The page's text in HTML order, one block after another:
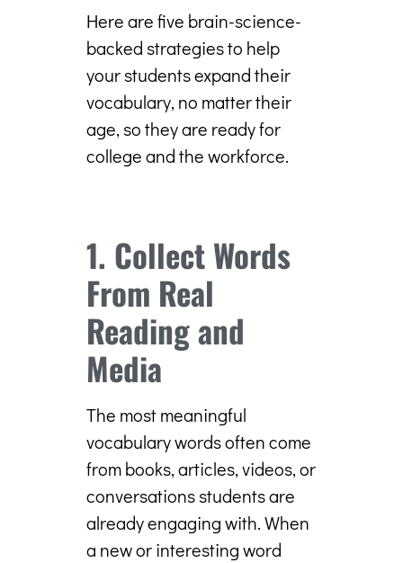
Here are five brain-science-
backed strategies to help
your students expand their
vocabulary, no matter their
age, so they are ready for
college and the workforce.
1. Collect Words
From Real
Reading and
Media
The most meaningful
vocabulary words often come
from books, articles, videos, or
conversations students are
already engaging with. When
a new or interesting word